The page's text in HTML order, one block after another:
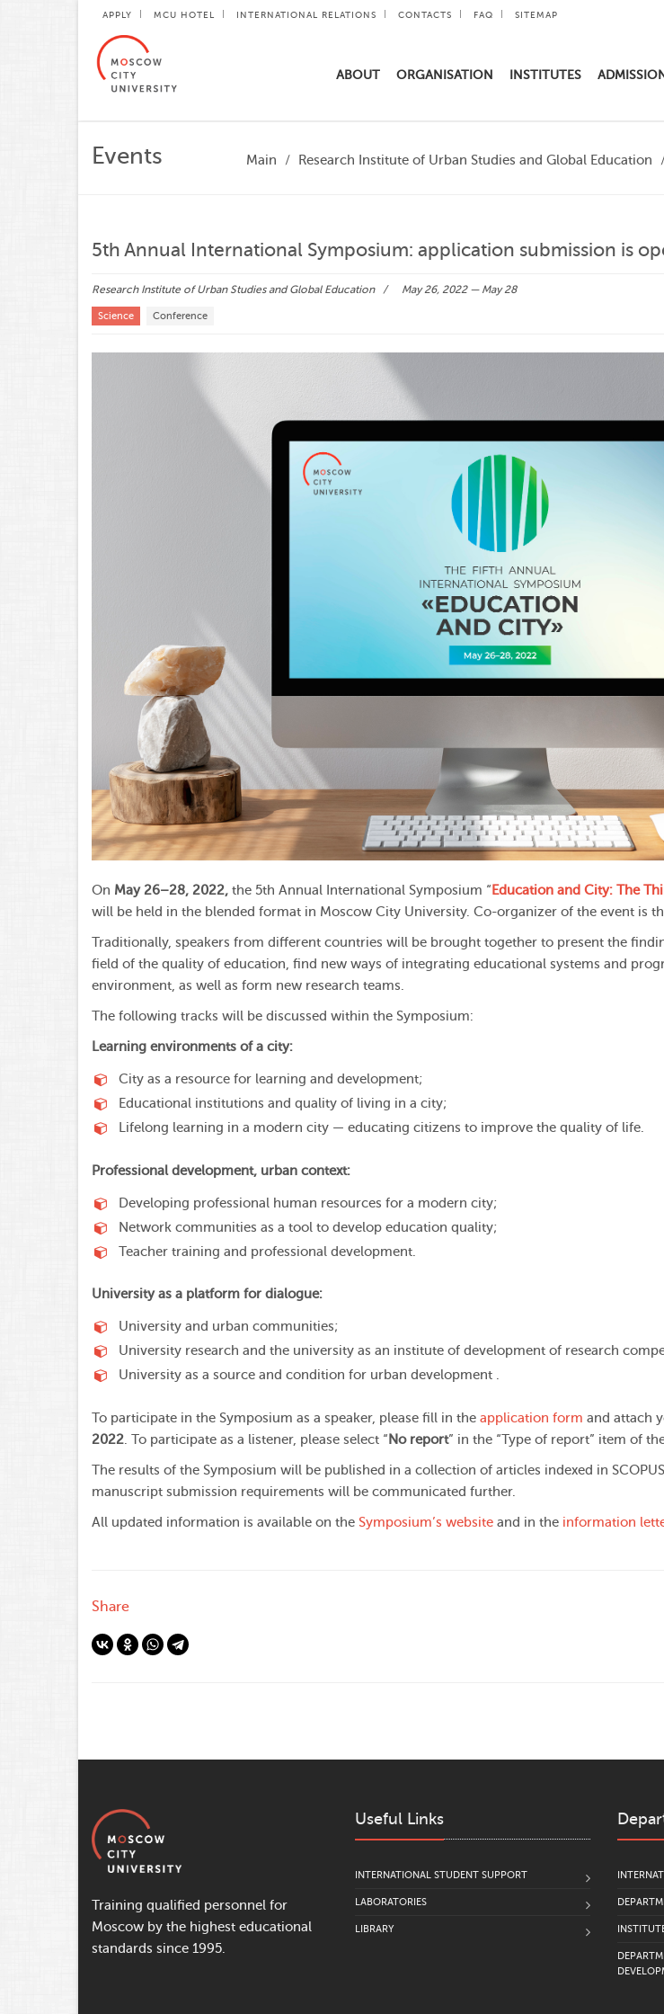
APPLY MCU HOTEL INTERNATIONAL RELATIONS CONTACTS FAQ SITEMAP
ABOUT ORGANISATION INSTITUTES
Events Main Research Institute of Urban Studies and Global Education
5th Annual International Symposium: application submission is
Research Institute of Urban Studies and Global Education May 26, 2022 — May 28
Science Conference
On May 26–28, 2022, the 5th Annual International Symposium “ Education and City: The
will be held in the blended format in Moscow City University. Co-organizer of the event is
Traditionally, speakers from different countries will be brought together to present the
field of the quality of education, find new ways of integrating educational systems and
environment, as well as form new research teams.
The following tracks will be discussed within the Symposium:
Learning environments of a city:
City as a resource for learning and development;
Educational institutions and quality of living in a city;
Lifelong learning in a modern city — educating citizens to improve the quality of life.
Professional development, urban context:
Developing professional human resources for a modern city;
Network communities as a tool to develop education quality;
Teacher training and professional development.
University as a platform for dialogue:
University and urban communities;
University research and the university as an institute of development of research
University as a source and condition for urban development .
To participate in the Symposium as a speaker, please fill in the application form and attach
2022. To participate as a listener, please select “ No report” in the “Type of report” item of
The results of the Symposium will be published in a collection of articles indexed in
manuscript submission requirements will be communicated further.
All updated information is available on the Symposium’s website and in the information
Share
Training qualified personnel for
Moscow by the highest educational
standards since 1995.
Useful Links
INTERNATIONAL STUDENT SUPPORT
LABORATORIES
LIBRARY